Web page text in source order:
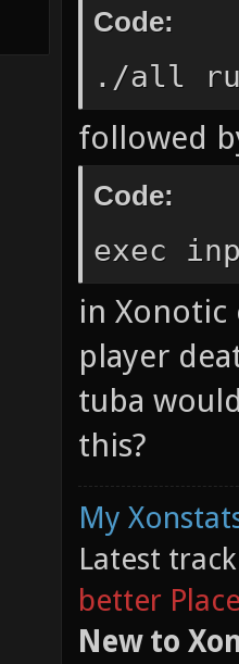
Code:
./all
followed
Code:
exec
in Xonotic
player
tuba
this?
My
Latest
better
New to